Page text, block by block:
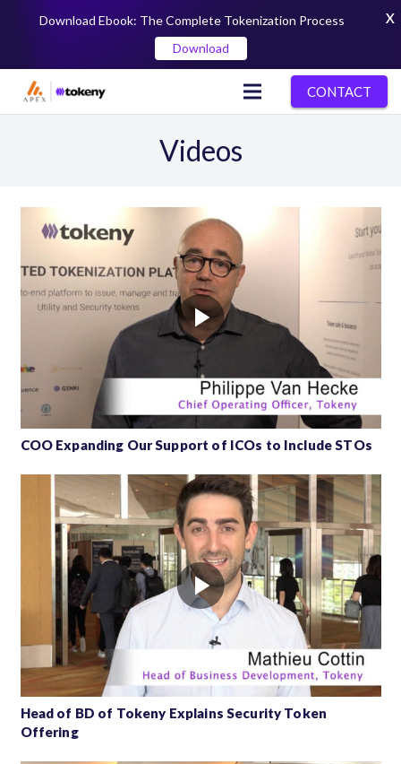
CONTACT
Videos
COO Expanding Our Support of ICOs to Include STOs
Head of BD of Tokeny Explains Security Token
Offering
Download Ebook: The Complete Tokenization Process
Download
X